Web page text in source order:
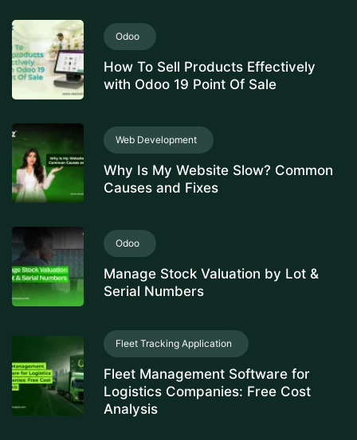
Odoo
How To Sell Products Effectively
with Odoo 19 Point Of Sale
Web Development
Why Is My Website Slow? Common
Causes and Fixes
Odoo
Manage Stock Valuation by Lot &
Serial Numbers
Fleet Tracking Application
Fleet Management Software for
Logistics Companies: Free Cost
Analysis